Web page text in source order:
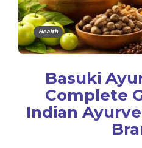
Health
Basuki
Complete
Indian